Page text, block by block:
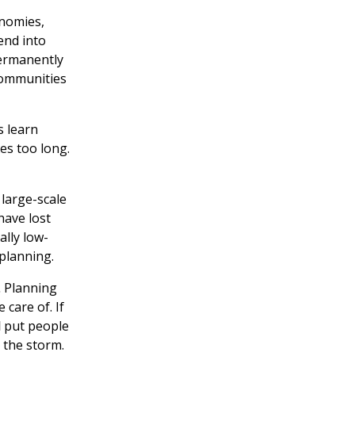
into
learn
too long.
scale
lost
low-
Planning
care of. If
people
storm.